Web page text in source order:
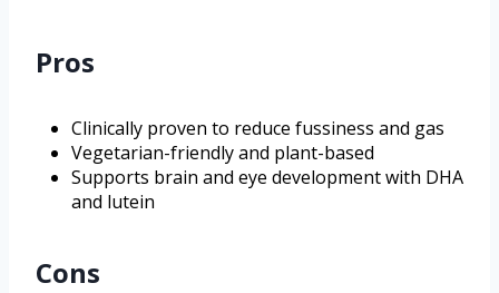
Pros
Clinically proven to reduce fussiness and gas
Vegetarian-friendly and plant-based
Supports brain and eye development with DHA
and lutein
Cons